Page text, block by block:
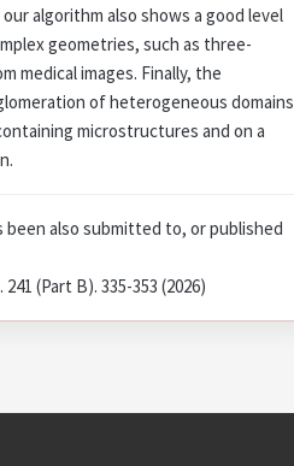
algorithm also shows a good level
geometries, such as three-
medical images. Finally, the
of heterogeneous domains
microstructures and on a
also submitted to, or published
(Part B). 335-353 (2026)